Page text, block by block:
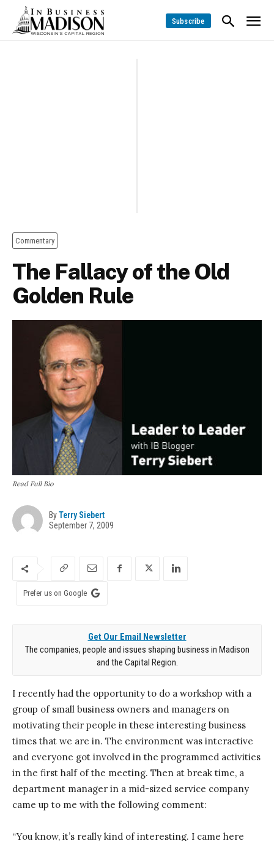
Subscribe
Commentary
The Fallacy of the Old
Golden Rule
Read Full Bio
ByTerry Siebert
September 7, 2009
Prefer us on Google
Get Our Email Newsletter
The companies, people and issues shaping business in Madison
and the Capital Region.
I recently had the opportunity to do a workshop with a
group of small business owners and managers on
motivating their people in these interesting business
times that we are in. The environment was interactive
and everyone got involved in the programmed activities
in the first half of the meeting. Then at break time, a
department manager in a mid-sized service company
came up to me with the following comment:
“You know, it’s really kind of interesting. I came here